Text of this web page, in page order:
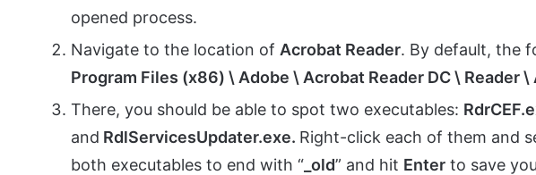
opened process.
Navigate to the location of Acrobat Reader. By default, the
Program Files (x86) \ Adobe \ Acrobat Reader DC \ Reader \
There, you should be able to spot two executables:
and RdlServicesUpdater.exe. Right-click each of them and
both executables to end with “ _old” and hit Enter to save